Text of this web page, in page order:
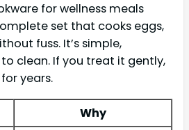
for wellness meals
set that cooks eggs,
fuss. It’s simple,
clean. If you treat it gently,
years.
Why